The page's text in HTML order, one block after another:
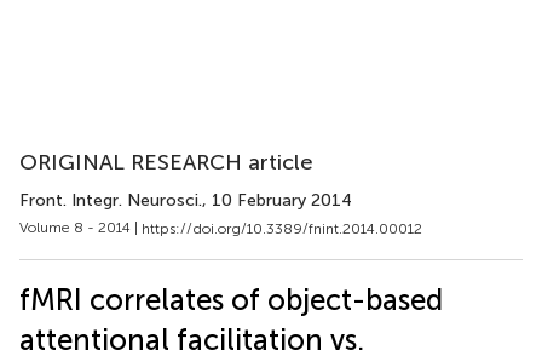
ORIGINAL RESEARCH article
Front. Integr. Neurosci., 10 February 2014
Volume 8 - 2014 | https://doi.org/10.3389/fnint.2014.00012
fMRI correlates of object-based
attentional facilitation vs.